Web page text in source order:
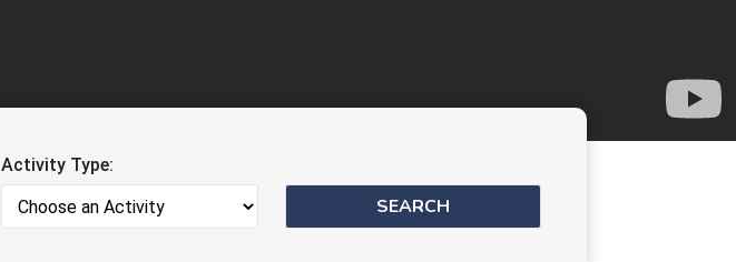
Activity Type: